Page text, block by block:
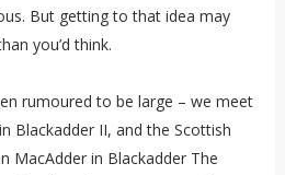
But getting to that idea may
you’d think.
rumoured to be large – we meet
Blackadder II, and the Scottish
MacAdder in Blackadder The